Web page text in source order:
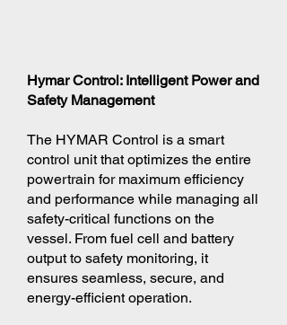
Hymar Control: Intelligent Power and
Safety Management
The HYMAR Control is a smart
control unit that optimizes the entire
powertrain for maximum efficiency
and performance while managing all
safety-critical functions on the
vessel. From fuel cell and battery
output to safety monitoring, it
ensures seamless, secure, and
energy-efficient operation.